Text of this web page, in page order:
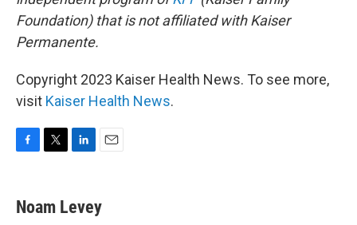
Foundation) that is not affiliated with Kaiser
Permanente.
Copyright 2023 Kaiser Health News. To see more,
visit Kaiser Health News.
e
b
t
t
k
e
i
l
Noam Levey